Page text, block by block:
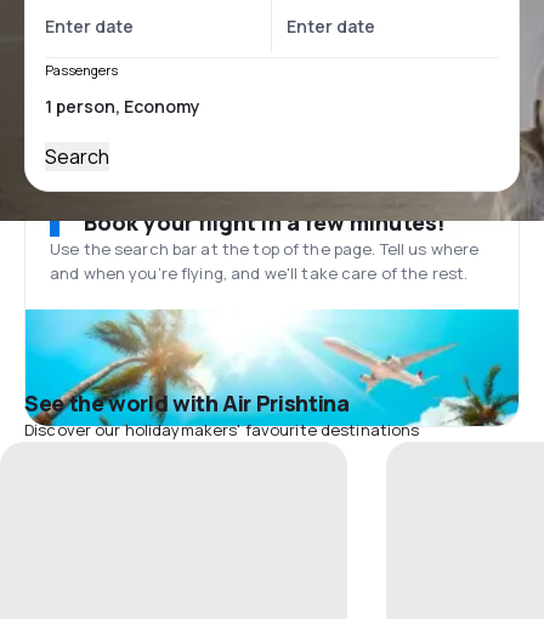
Passengers
Search
Book your flight in a few minutes!
Use the search bar at the top of the page. Tell us where
and when you’re flying, and we'll take care of the rest.
See the world with Air Prishtina
Discover our holidaymakers' favourite destinations